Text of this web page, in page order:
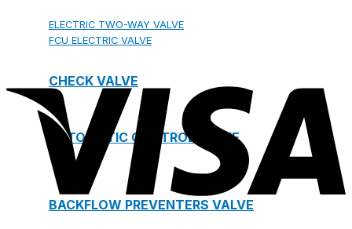
ELECTRIC TWO-WAY VALVE
FCU ELECTRIC VALVE
CHECK VALVE
AUTOMATIC CONTROL VALVE
BACKFLOW PREVENTERS VALVE